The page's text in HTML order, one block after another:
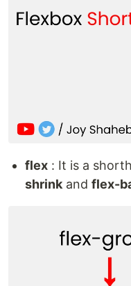
flex : It is a
shrinkand flex-